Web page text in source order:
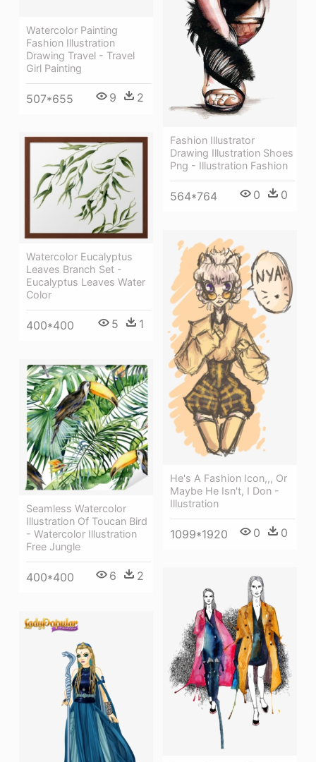
Watercolor Painting
Fashion Illustration
Drawing Travel - Travel
Girl Painting
507*655 9 2
Fashion Illustrator
Drawing Illustration Shoes
Png - Illustration Fashion
564*764 0 0
Watercolor Eucalyptus
Leaves Branch Set -
Eucalyptus Leaves Water
Color
400*400 5 1
He's A Fashion Icon,,, Or
Maybe He Isn't, I Don -
Illustration
1099*1920 0 0
Seamless Watercolor
Illustration Of Toucan Bird
- Watercolor Illustration
Free Jungle
400*400 6 2